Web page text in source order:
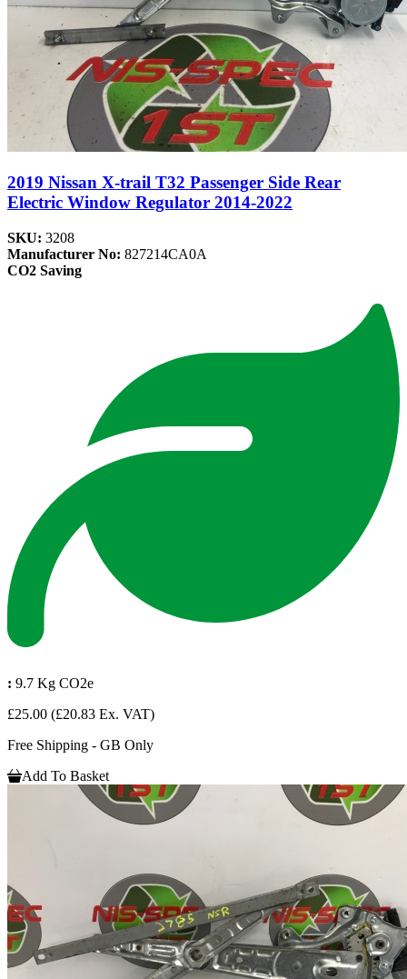
2019 Nissan X-trail T32 Passenger Side Rear
Electric Window Regulator 2014-2022
SKU: 3208
Manufacturer No: 827214CA0A
CO2 Saving
: 9.7 Kg CO2e
£25.00 (£20.83 Ex. VAT)
Free Shipping - GB Only
Add To Basket